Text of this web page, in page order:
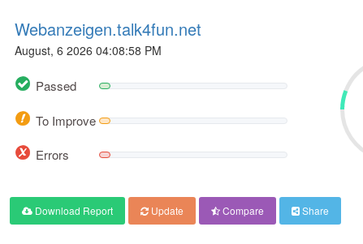
Webanzeigen.talk4fun.net
August, 6 2026 04:08:58 PM
Passed
To Improve
Errors
Download Report Update Compare Share